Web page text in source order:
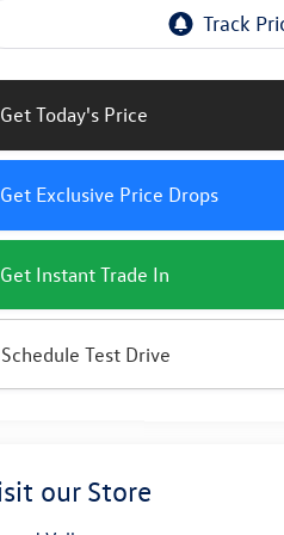
Get Today's Price
Get Exclusive Price Drops
Get Instant Trade In
Schedule Test Drive
our Store